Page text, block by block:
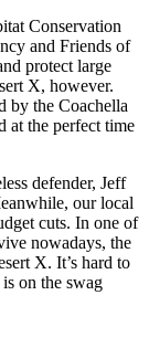
Conservation
and Friends of
protect large
X, however.
by the Coachella
at the perfect time
defender, Jeff
our local
cuts. In one of
nowadays, the
X. It’s hard to
on the swag